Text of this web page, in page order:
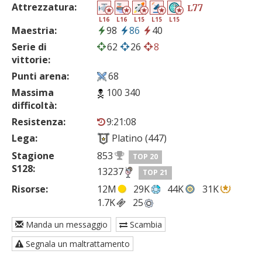
Attrezzatura:
L16 L16 L15 L15 L15
L77
Maestria: 98 86
40
Serie di
vittorie:
62 26 8
Punti arena:
68
Massima
difficoltà:
100 340
Resistenza:
9:21:08
Lega:
Platino (447)
Stagione
S128:
853 TOP 20
13237 TOP 21
Risorse: 12M 29K 44K
31K
1.7K
25
Manda un messaggio
Scambia
Segnala un maltrattamento